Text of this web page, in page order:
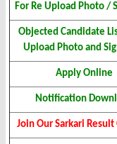
For Re Upload Photo /
Objected Candidate
Upload Photo and
Apply Online
Notification
Join Our Sarkari Result